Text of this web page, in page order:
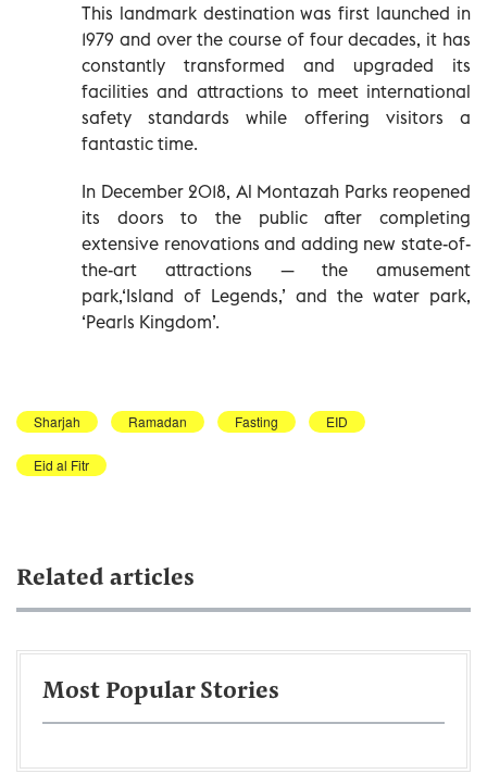
This landmark destination was first launched in
1979 and over the course of four decades, it has
constantly transformed and upgraded its
facilities and attractions to meet international
safety standards while offering visitors a
fantastic time.
In December 2018, Al Montazah Parks reopened
its doors to the public after completing
extensive renovations and adding new state-of-
the-art attractions — the amusement
park,‘Island of Legends,’ and the water park,
‘Pearls Kingdom’.
Sharjah Ramadan Fasting EID
Eid al Fitr
Related articles
Most Popular Stories